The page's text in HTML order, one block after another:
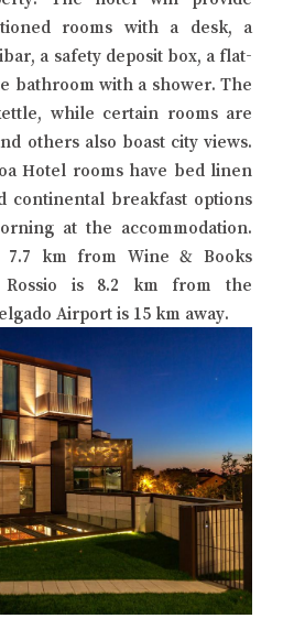
rooms with a desk, a
a safety deposit box, a flat-
bathroom with a shower. The
while certain rooms are
others also boast city views.
Hotel rooms have bed linen
continental breakfast options
at the accommodation.
7.7 km from Wine & Books
Rossio is 8.2 km from the
Airport is 15 km away.